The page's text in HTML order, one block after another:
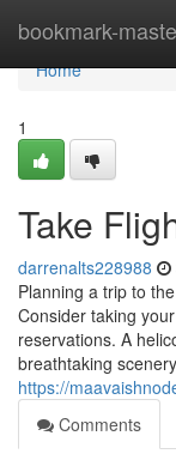
bookmark-
Home
Home
1
Take
darrenalts228988
Planning a trip to
Consider taking
reservations. A
breathtaking
https://
Comments